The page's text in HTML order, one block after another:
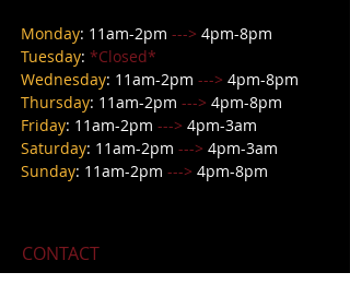
Monday: 11am-2pm ---> 4pm-8pm
Tuesday: *Closed*
Wednesday: 11am-2pm ---> 4pm-8pm
Thursday: 11am-2pm ---> 4pm-8pm
Friday: 11am-2pm ---> 4pm-3am
Saturday: 11am-2pm ---> 4pm-3am
Sunday: 11am-2pm ---> 4pm-8pm
CONTACT